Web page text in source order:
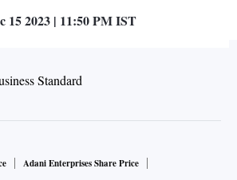
15 2023 | 11:50 PMIST
Adani Enterprises Share Price